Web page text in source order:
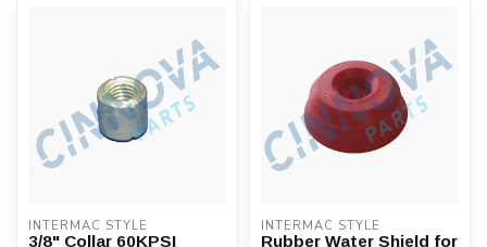
INTERMAC STYLE
3/8" Collar 60KPSI
INTERMAC STYLE
Rubber Water Shield for